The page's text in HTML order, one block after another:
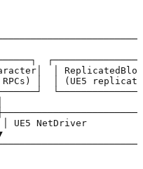
│
│  │ (UE5
UE5 NetDriver